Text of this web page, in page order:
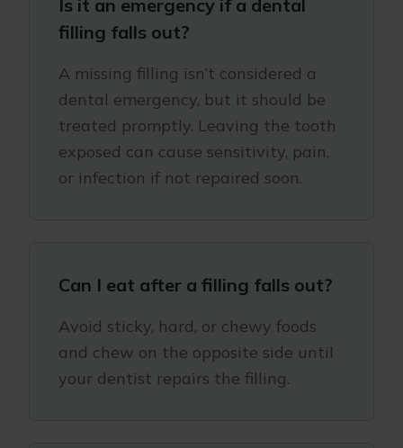
Is it an emergency if a dental
filling falls out?
A missing filling isn’t considered a
dental emergency, but it should be
treated promptly. Leaving the tooth
exposed can cause sensitivity, pain,
or infection if not repaired soon.
Can I eat after a filling falls out?
Avoid sticky, hard, or chewy foods
and chew on the opposite side until
your dentist repairs the filling.